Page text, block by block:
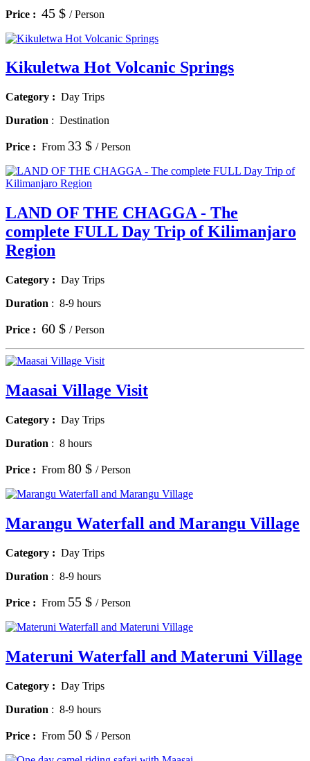
Price : 45 $ / Person
Kikuletwa Hot Volcanic Springs
Category : Day Trips
Duration : Destination
Price : From 33 $ / Person
LAND OF THE CHAGGA - The
complete FULL Day Trip of Kilimanjaro
Region
Category : Day Trips
Duration : 8-9 hours
Price : 60 $ / Person
Maasai Village Visit
Category : Day Trips
Duration : 8 hours
Price : From 80 $ / Person
Marangu Waterfall and Marangu Village
Category : Day Trips
Duration : 8-9 hours
Price : From 55 $ / Person
Materuni Waterfall and Materuni Village
Category : Day Trips
Duration : 8-9 hours
Price : From 50 $ / Person